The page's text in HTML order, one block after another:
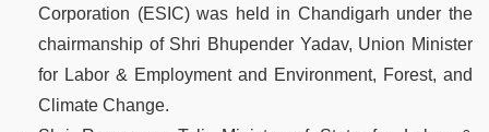
Corporation (ESIC) was held in Chandigarh under the
chairmanship of Shri Bhupender Yadav, Union Minister
for Labor & Employment and Environment, Forest, and
Climate Change.